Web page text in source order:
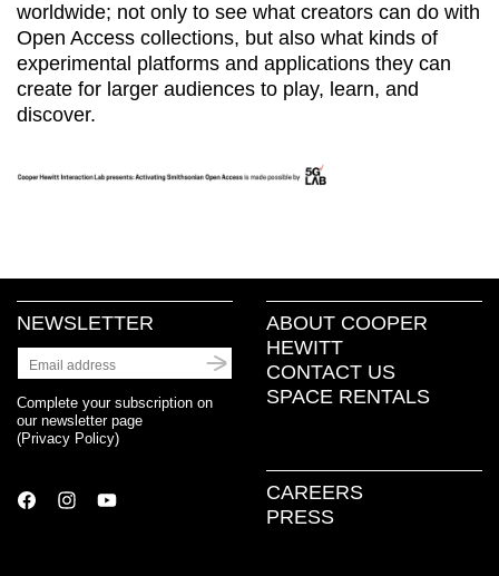
worldwide; not only to see what creators can do with
Open Access collections, but also what kinds of
experimental platforms and applications they can
create for larger audiences to play, learn, and
discover.
NEWSLETTER
Complete your subscription on
our newsletter page
(Privacy Policy)
ABOUT COOPER
HEWITT
CONTACT US
SPACE RENTALS
CAREERS
PRESS